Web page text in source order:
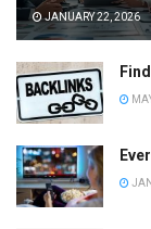
JANUARY 22, 2026